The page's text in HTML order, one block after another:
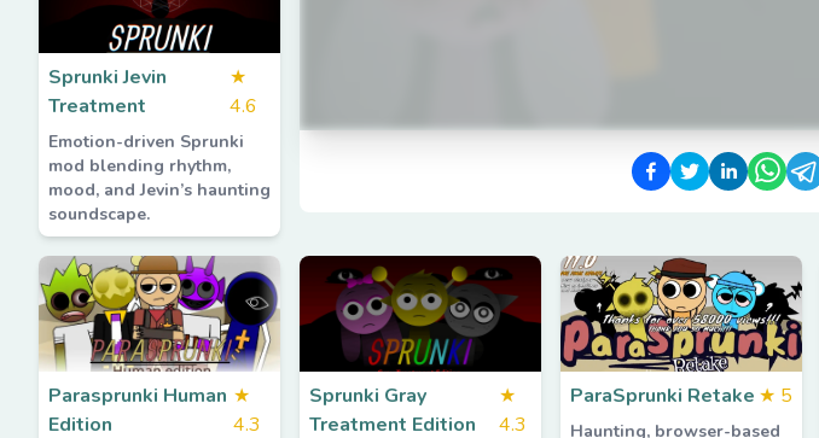
Sprunki Jevin
Treatment
★
4.6
Emotion-driven Sprunki
mod blending rhythm,
mood, and Jevin’s haunting
soundscape.
Parasprunki Human
Edition
★
4.3
Sprunki Gray
Treatment Edition
★
4.3
ParaSprunki Retake ★ 5
Haunting, browser-based